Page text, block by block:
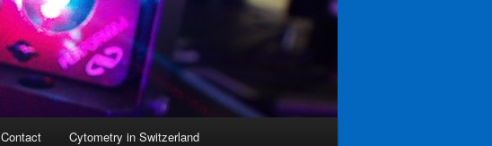
Contact Cytometry in Switzerland